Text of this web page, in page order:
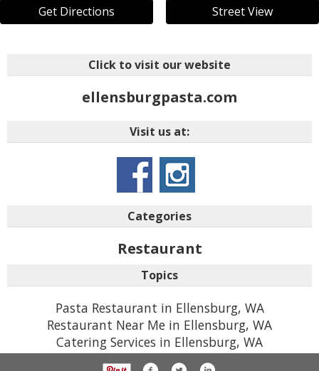
Get Directions Street View
Click to visit our website
ellensburgpasta.com
Visit us at:
Categories
Restaurant
Topics
Pasta Restaurant in Ellensburg, WA
Restaurant Near Me in Ellensburg, WA
Catering Services in Ellensburg, WA